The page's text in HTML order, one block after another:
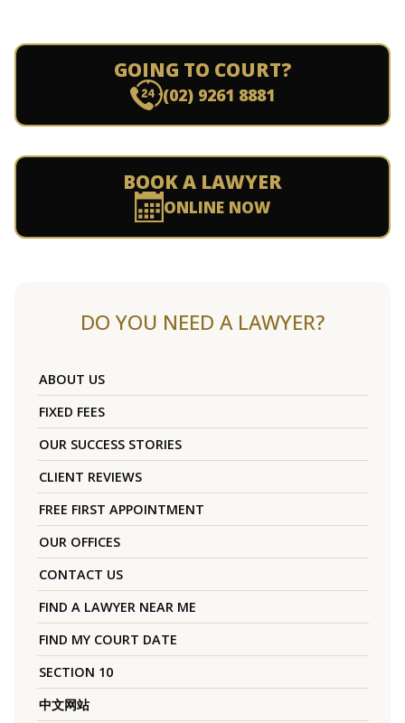
GOING TO COURT?
(02) 9261 8881
BOOK A LAWYER
ONLINE NOW
DO YOU NEED A LAWYER?
ABOUT US
FIXED FEES
OUR SUCCESS STORIES
CLIENT REVIEWS
FREE FIRST APPOINTMENT
OUR OFFICES
CONTACT US
FIND A LAWYER NEAR ME
FIND MY COURT DATE
SECTION 10
中文网站